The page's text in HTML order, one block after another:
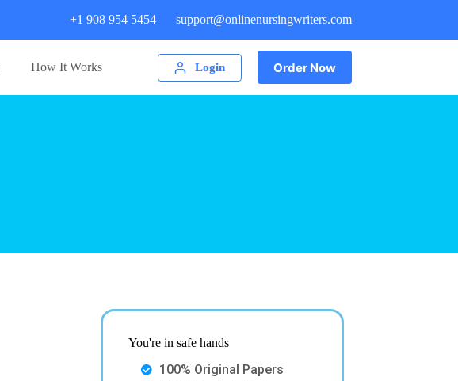
+1 908 954 5454 support@onlinenursingwriters.com
How It Works Login Order Now
You're in safe hands
100% Original Papers